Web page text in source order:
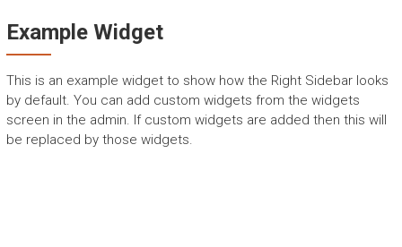
Example Widget
This is an example widget to show how the Right Sidebar looks
by default. You can add custom widgets from the widgets
screen in the admin. If custom widgets are added then this will
be replaced by those widgets.